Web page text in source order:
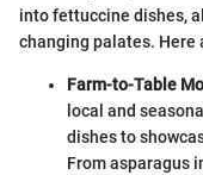
into fettuccine dishes,
changing palates. Here
Farm-to-Table
local and
dishes to
From asparagus